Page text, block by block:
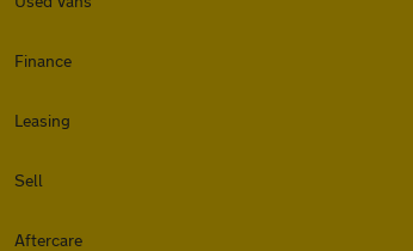
Finance
Leasing
Sell
Aftercare